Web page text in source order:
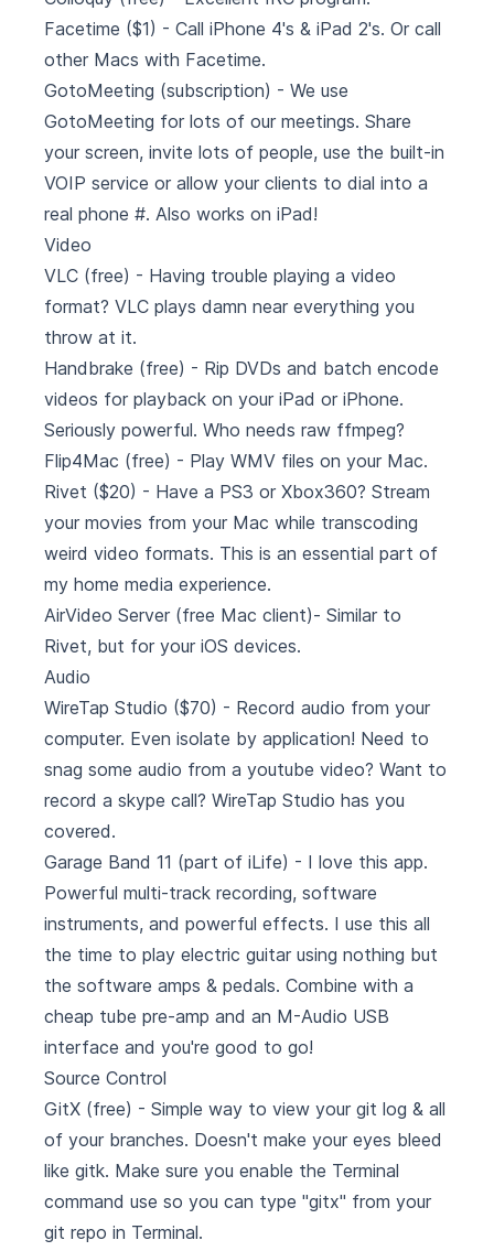
Facetime ($1) - Call iPhone 4's & iPad 2's. Or call
other Macs with Facetime.
GotoMeeting (subscription) - We use
GotoMeeting for lots of our meetings. Share
your screen, invite lots of people, use the built-in
VOIP service or allow your clients to dial into a
real phone #. Also works on iPad!
Video
VLC (free) - Having trouble playing a video
format? VLC plays damn near everything you
throw at it.
Handbrake (free) - Rip DVDs and batch encode
videos for playback on your iPad or iPhone.
Seriously powerful. Who needs raw ffmpeg?
Flip4Mac (free) - Play WMV files on your Mac.
Rivet ($20) - Have a PS3 or Xbox360? Stream
your movies from your Mac while transcoding
weird video formats. This is an essential part of
my home media experience.
AirVideo Server (free Mac client)- Similar to
Rivet, but for your iOS devices.
Audio
WireTap Studio ($70) - Record audio from your
computer. Even isolate by application! Need to
snag some audio from a youtube video? Want to
record a skype call? WireTap Studio has you
covered.
Garage Band 11 (part of iLife) - I love this app.
Powerful multi-track recording, software
instruments, and powerful effects. I use this all
the time to play electric guitar using nothing but
the software amps & pedals. Combine with a
cheap tube pre-amp and an M-Audio USB
interface and you're good to go!
Source Control
GitX (free) - Simple way to view your git log & all
of your branches. Doesn't make your eyes bleed
like gitk. Make sure you enable the Terminal
command use so you can type "gitx" from your
git repo in Terminal.